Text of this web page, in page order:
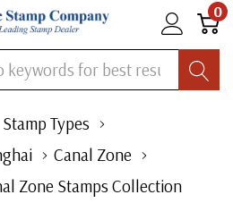
0
Stamp Types
Canal Zone
Zone Stamps Collection